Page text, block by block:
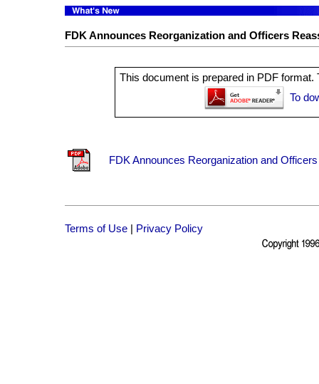
FDK Announces Reorganization and Officers
This document is prepared in PDF format.
To
FDK Announces Reorganization and
Terms of Use Privacy Policy